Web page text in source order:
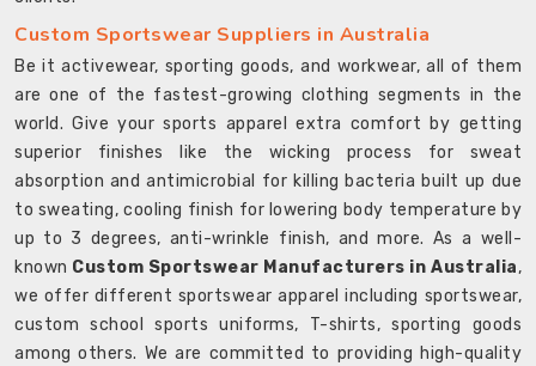
Custom Sportswear Suppliers in Australia
Be it activewear, sporting goods, and workwear, all of them
are one of the fastest-growing clothing segments in the
world. Give your sports apparel extra comfort by getting
superior finishes like the wicking process for sweat
absorption and antimicrobial for killing bacteria built up due
to sweating, cooling finish for lowering body temperature by
up to 3 degrees, anti-wrinkle finish, and more. As a well-
known Custom Sportswear Manufacturers in Australia,
we offer different sportswear apparel including sportswear,
custom school sports uniforms, T-shirts, sporting goods
among others. We are committed to providing high-quality